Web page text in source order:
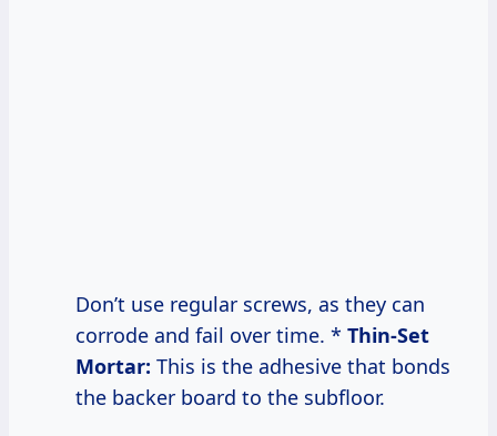
Don’t use regular screws, as they can
corrode and fail over time. * Thin-Set
Mortar: This is the adhesive that bonds
the backer board to the subfloor.